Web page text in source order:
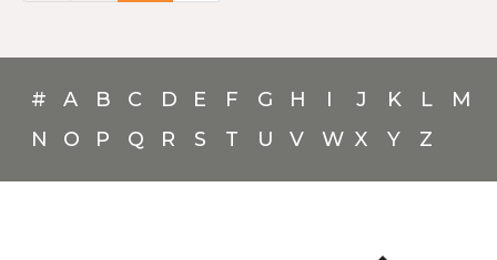
# A B C D E F G H I J K L
M
N
O P Q R S T U V W X Y Z